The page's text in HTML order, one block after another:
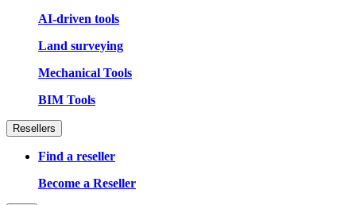
AI-driven tools
Land surveying
Mechanical Tools
BIM Tools
Resellers
Find a reseller
Become a Reseller